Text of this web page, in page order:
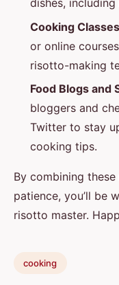
dishes,
Cooking
or online
risotto-making
Food Blogs and
bloggers and
Twitter to stay
cooking tips.
By combining
patience, you’ll be
risotto master.
cooking